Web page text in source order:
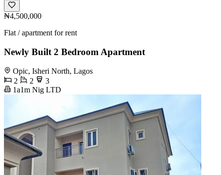
₦4,500,000
Flat / apartment for rent
Newly Built 2 Bedroom Apartment
Opic, Isheri North, Lagos
2
2
3
1a1m Nig LTD